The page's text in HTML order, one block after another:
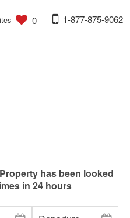
0 1-877-875-9062
has been looked
in 24 hours